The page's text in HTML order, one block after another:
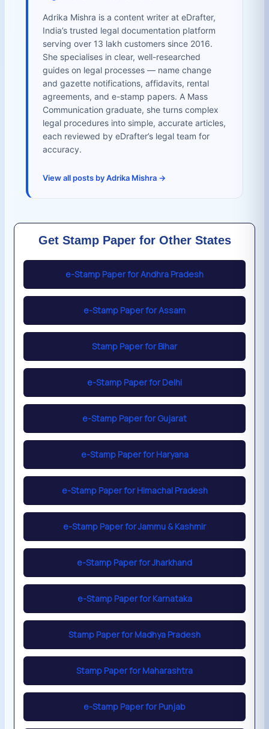
Adrika Mishra is a content writer at eDrafter,
India’s trusted legal documentation platform
serving over 13 lakh customers since 2016.
She specialises in clear, well-researched
guides on legal processes — name change
and gazette notifications, affidavits, rental
agreements, and e-stamp papers. A Mass
Communication graduate, she turns complex
legal procedures into simple, accurate articles,
each reviewed by eDrafter’s legal team for
accuracy.
View all posts by Adrika Mishra →
Get Stamp Paper for Other States
e-Stamp Paper for Andhra Pradesh
e-Stamp Paper for Assam
Stamp Paper for Bihar
e-Stamp Paper for Delhi
e-Stamp Paper for Gujarat
e-Stamp Paper for Haryana
e-Stamp Paper for Himachal Pradesh
e-Stamp Paper for Jammu & Kashmir
e-Stamp Paper for Jharkhand
e-Stamp Paper for Karnataka
Stamp Paper for Madhya Pradesh
Stamp Paper for Maharashtra
e-Stamp Paper for Punjab